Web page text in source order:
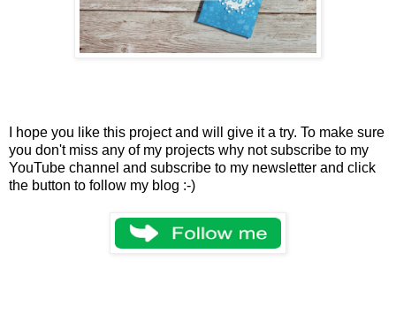
I hope you like this project and will give it a try. To make sure
you don't miss any of my projects why not subscribe to my
YouTube channel and subscribe to my newsletter and click
the button to follow my blog :-)